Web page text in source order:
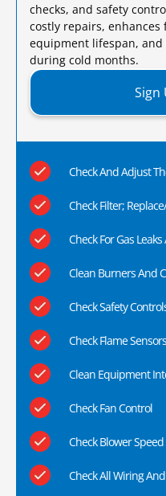
checks, and safety
costly repairs, enhances
equipment lifespan,
during cold months.​
Sign
Check And Adjust
Check Filter;
Check For Gas
Clean Burners And
Check Safety
Check Flame Sensors
Clean Equipment
Check Fan Control
Check Blower
Check All Wiring